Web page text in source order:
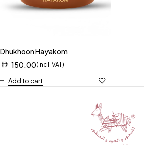
Dhukhoon Hayakom
150.00(incl. VAT)
Add to cart